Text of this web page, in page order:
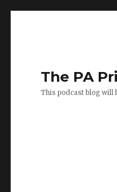
The PA
This podcast blog